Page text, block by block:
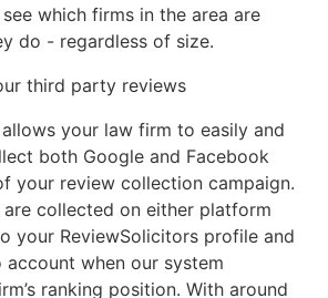
which firms in the area are
do - regardless of size.
third party reviews
your law firm to easily and
both Google and Facebook
your review collection campaign.
collected on either platform
your ReviewSolicitors profile and
when our system
ranking position. With around